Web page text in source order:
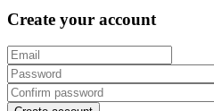
Create your account